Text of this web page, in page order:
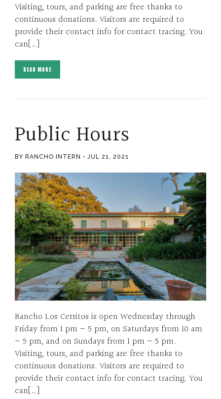
Visiting, tours, and parking are free thanks to
continuous donations. Visitors are required to
provide their contact info for contact tracing. You
can[…]
READ MORE
Public Hours
BY RANCHO INTERN JUL 21, 2021
Rancho Los Cerritos is open Wednesday through
Friday from 1 pm – 5 pm, on Saturdays from 10 am
– 5 pm, and on Sundays from 1 pm – 5 pm.
Visiting, tours, and parking are free thanks to
continuous donations. Visitors are required to
provide their contact info for contact tracing. You
can[…]